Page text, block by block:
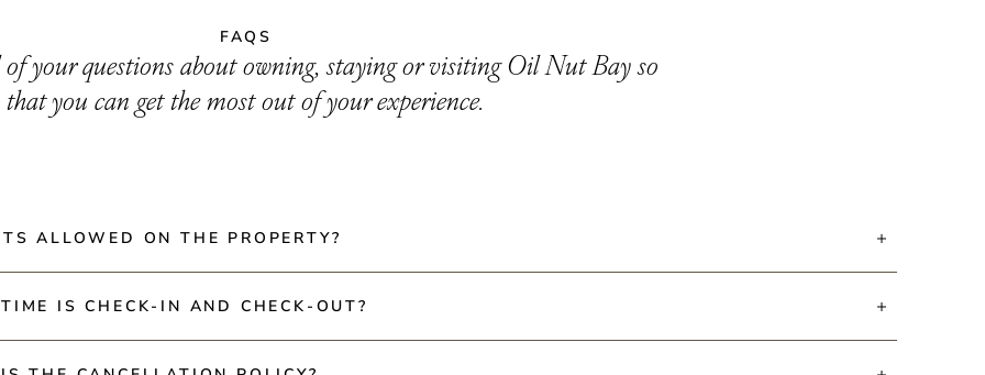
FAQS
your questions about owning, staying or visiting Oil Nut Bay so
that you can get the most out of your experience.
ALLOWED ON THE PROPERTY?
pets. IS CHECK-IN AND CHECK-OUT?